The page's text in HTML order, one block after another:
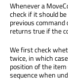
Whenever a
check if it should
previous
returns true if the
We first check
twice, in which
position of the
sequence when